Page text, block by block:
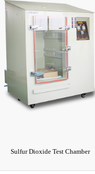
Vacuum Drying Oven